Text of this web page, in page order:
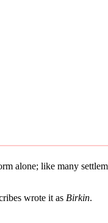
alone; like many
wrote it as Birkin.